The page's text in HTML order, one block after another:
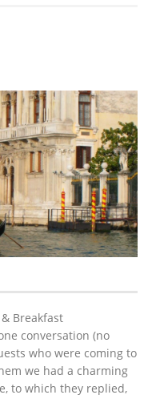
Breakfast
conversation (no
who were coming to
we had a charming
to which they replied,